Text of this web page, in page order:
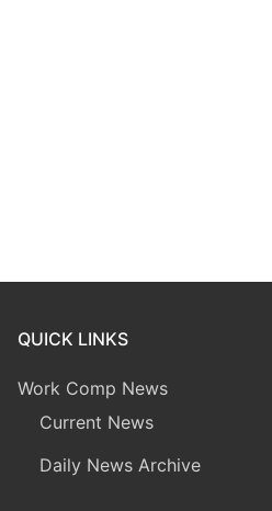
QUICK LINKS
Work Comp News
Current News
Daily News Archive